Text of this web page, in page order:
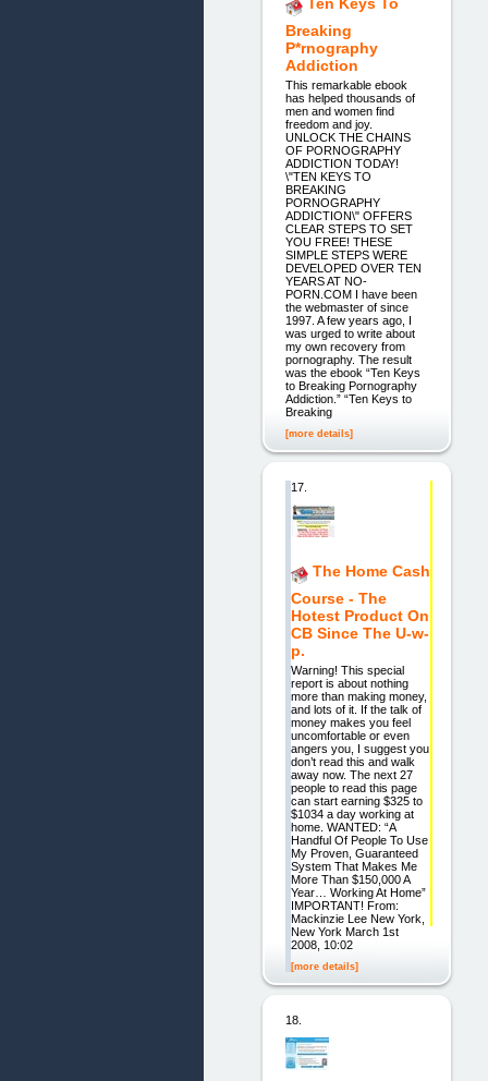
Ten Keys To
Breaking
P*rnography
Addiction
This remarkable ebook
has helped thousands of
men and women find
freedom and joy.
UNLOCK THE CHAINS
OF PORNOGRAPHY
ADDICTION TODAY!
\"TEN KEYS TO
BREAKING
PORNOGRAPHY
ADDICTION\" OFFERS
CLEAR STEPS TO SET
YOU FREE! THESE
SIMPLE STEPS WERE
DEVELOPED OVER TEN
YEARS AT NO-
PORN.COM I have been
the webmaster of since
1997. A few years ago, I
was urged to write about
my own recovery from
pornography. The result
was the ebook “Ten Keys
to Breaking Pornography
Addiction.” “Ten Keys to
Breaking
[more details]
17.
The Home Cash
Course - The
Hotest Product On
CB Since The U-w-
p.
Warning! This special
report is about nothing
more than making money,
and lots of it. If the talk of
money makes you feel
uncomfortable or even
angers you, I suggest you
don’t read this and walk
away now. The next 27
people to read this page
can start earning $325 to
$1034 a day working at
home. WANTED: “A
Handful Of People To Use
My Proven, Guaranteed
System That Makes Me
More Than $150,000 A
Year… Working At Home”
IMPORTANT! From:
Mackinzie Lee New York,
New York March 1st
2008, 10:02
[more details]
18.